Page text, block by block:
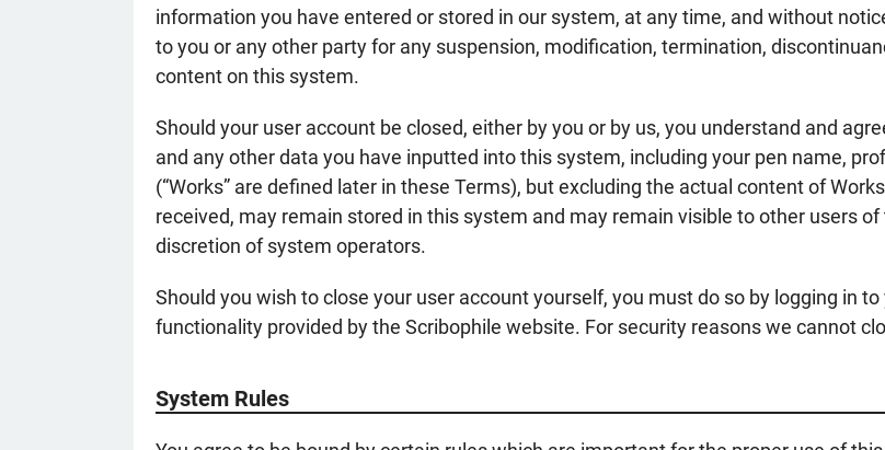
information you have entered or stored in our system, at any time, and without
to you or any other party for any suspension, modification, termination,
content on this system.
Should your user account be closed, either by you or by us, you understand and
and any other data you have inputted into this system, including your pen name,
(“Works” are defined later in these Terms), but excluding the actual content of
received, may remain stored in this system and may remain visible to other users
discretion of system operators.
Should you wish to close your user account yourself, you must do so by logging in
functionality provided by the Scribophile website. For security reasons we cannot
System Rules